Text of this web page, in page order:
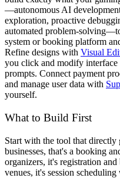
—autonomous AI
exploration, proactive
automated problem-
system or booking platform
Refine designs with Visual
you click and modify
prompts. Connect payment
and manage user data with
yourself.
What to Build First
Start with the tool that directly
businesses, that's a booking
organizers, it's registration
venues, it's session